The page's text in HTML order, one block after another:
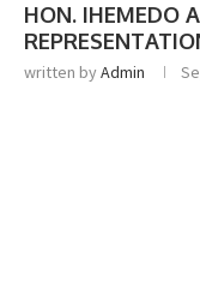
HON. IHEMEDO
written byAdmin